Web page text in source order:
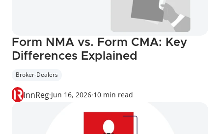
Form NMA vs. Form CMA: Key
Differences Explained
Broker-Dealers
InnReg·Jun 16, 2026·10 min read